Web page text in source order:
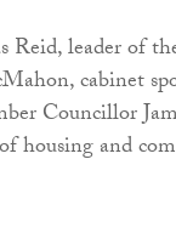
Reid, leader of
cabinet
Councillor
housing and